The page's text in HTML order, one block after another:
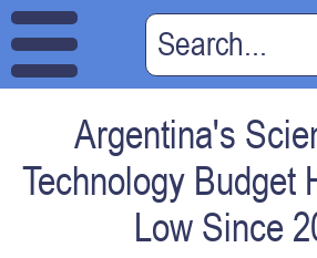
Argentina's
Technology Budget
Low Since